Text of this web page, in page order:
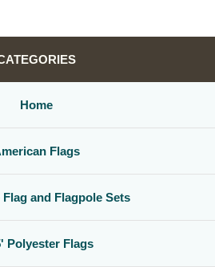
Home
Flags
and Flagpole Sets
Polyester Flags